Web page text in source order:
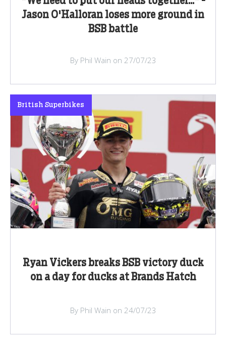
Jason O'Halloran loses more ground in
BSB battle
By Phil Wain on 27/07/23
Ryan Vickers breaks BSB victory duck
on a day for ducks at Brands Hatch
British Superbikes
By Phil Wain on 24/07/23